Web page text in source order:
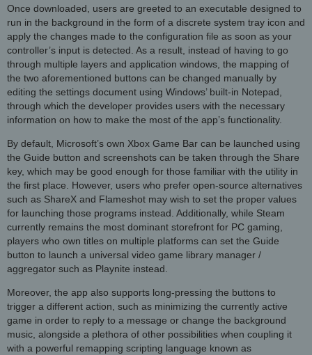
Once downloaded, users are greeted to an executable designed to
run in the background in the form of a discrete system tray icon and
apply the changes made to the configuration file as soon as your
controller’s input is detected. As a result, instead of having to go
through multiple layers and application windows, the mapping of
the two aforementioned buttons can be changed manually by
editing the settings document using Windows’ built-in Notepad,
through which the developer provides users with the necessary
information on how to make the most of the app’s functionality.
By default, Microsoft’s own Xbox Game Bar can be launched using
the Guide button and screenshots can be taken through the Share
key, which may be good enough for those familiar with the utility in
the first place. However, users who prefer open-source alternatives
such as ShareX and Flameshot may wish to set the proper values
for launching those programs instead. Additionally, while Steam
currently remains the most dominant storefront for PC gaming,
players who own titles on multiple platforms can set the Guide
button to launch a universal video game library manager /
aggregator such as Playnite instead.
Moreover, the app also supports long-pressing the buttons to
trigger a different action, such as minimizing the currently active
game in order to reply to a message or change the background
music, alongside a plethora of other possibilities when coupling it
with a powerful remapping scripting language known as